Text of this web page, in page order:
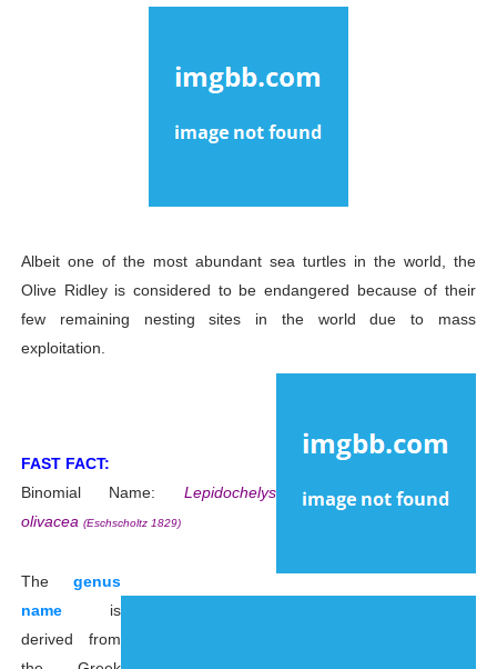
Albeit one of the most abundant sea turtles in the world, the
Olive Ridley is considered to be endangered because of their
few remaining nesting sites in the world due to mass
exploitation.
FAST FACT:
Binomial Name:Lepidochelys
olivacea (Eschscholtz 1829)
Thegenus
nameis
derived from